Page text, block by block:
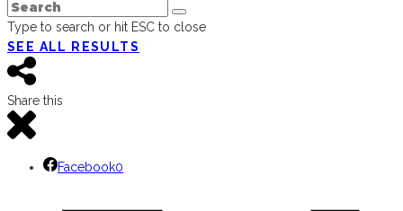
Type to search or hit ESC to close
SEE ALL RESULTS
Share this
Facebook0